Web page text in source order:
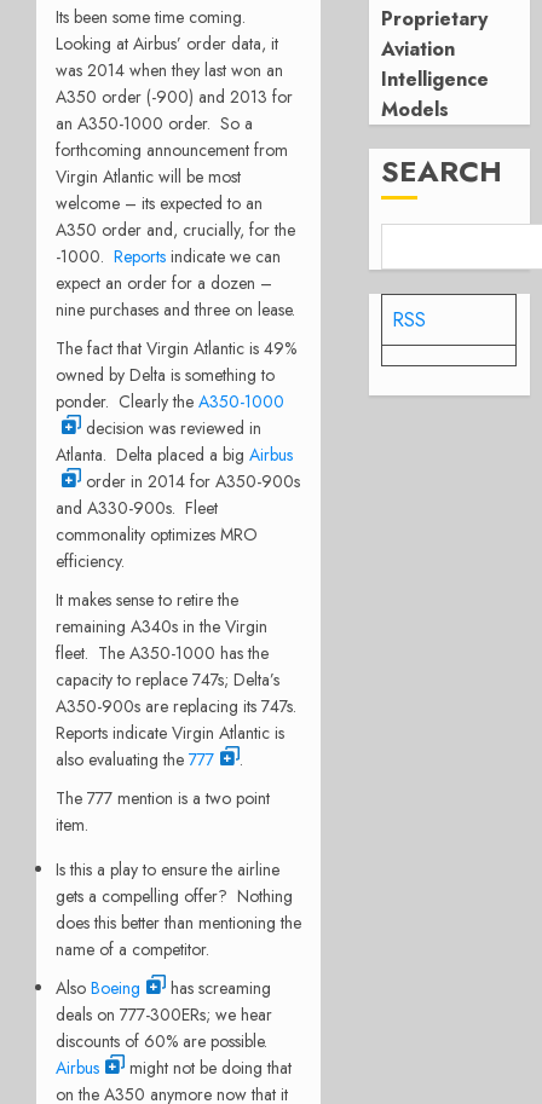
Its been some time coming.
Looking at Airbus’ order data, it
was 2014 when they last won an
A350 order (-900) and 2013 for
an A350-1000 order. So a
forthcoming announcement from
Virgin Atlantic will be most
welcome – its expected to an
A350 order and, crucially, for the
-1000. Reports indicate we can
expect an order for a dozen –
nine purchases and three on lease.
The fact that Virgin Atlantic is 49%
owned by Delta is something to
ponder. Clearly the A350-1000
decision was reviewed in
Atlanta. Delta placed a big Airbus
order in 2014 for A350-900s
and A330-900s. Fleet
commonality optimizes MRO
efficiency.
It makes sense to retire the
remaining A340s in the Virgin
fleet. The A350-1000 has the
capacity to replace 747s; Delta’s
A350-900s are replacing its 747s.
Reports indicate Virgin Atlantic is
also evaluating the 777
.
The 777 mention is a two point
item.
Is this a play to ensure the airline
gets a compelling offer? Nothing
does this better than mentioning the
name of a competitor.
Also Boeing
has screaming
deals on 777-300ERs; we hear
discounts of 60% are possible.
Airbus
might not be doing that
on the A350 anymore now that it
Proprietary
Aviation
Intelligence
Models
SEARCH
RSS